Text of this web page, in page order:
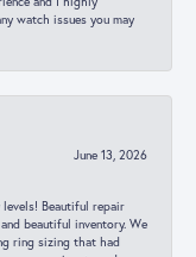
watch issues you may
June 13, 2026
levels! Beautiful repair
beautiful inventory. We
ring sizing that had